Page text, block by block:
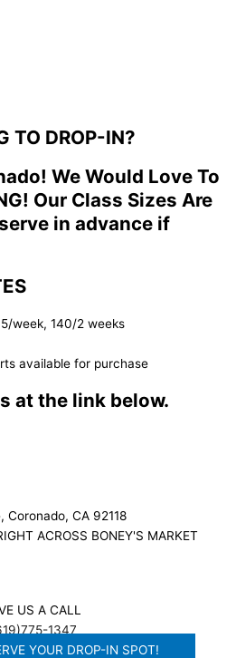
TO DROP-IN?
We Would Love To
Our Class Sizes Are
in advance if
week, 140/2 weeks
available for purchase
at the link below.
Coronado, CA 92118
ACROSS BONEY'S MARKET​
US A CALL
1347
YOUR DROP-IN SPOT!